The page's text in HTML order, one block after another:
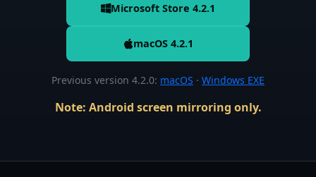
Microsoft Store 4.2.1
macOS 4.2.1
Previous version 4.2.0: macOS · Windows EXE
Note: Android screen mirroring only.